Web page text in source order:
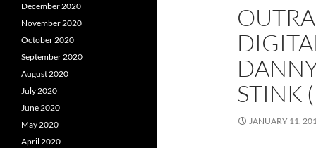
STINK
JANUARY 11,
December 2020
November 2020
October 2020
September 2020
August 2020
July 2020
June 2020
May 2020
April 2020